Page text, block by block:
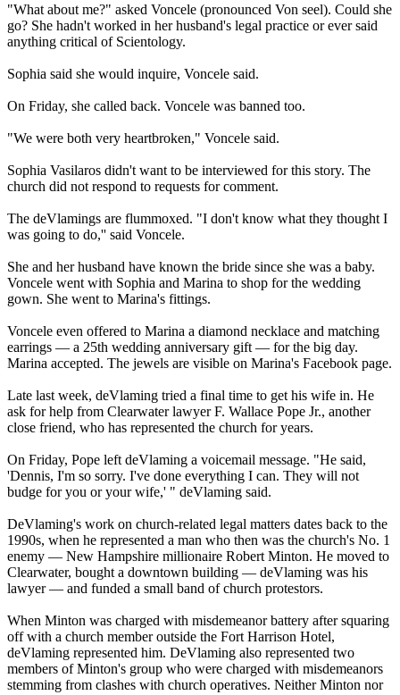
"What about me?" asked Voncele (pronounced Von seel). Could she
go? She hadn't worked in her husband's legal practice or ever said
anything critical of Scientology.
Sophia said she would inquire, Voncele said.
On Friday, she called back. Voncele was banned too.
"We were both very heartbroken," Voncele said.
Sophia Vasilaros didn't want to be interviewed for this story. The
church did not respond to requests for comment.
The deVlamings are flummoxed. "I don't know what they thought I
was going to do,'' said Voncele.
She and her husband have known the bride since she was a baby.
Voncele went with Sophia and Marina to shop for the wedding
gown. She went to Marina's fittings.
Voncele even offered to Marina a diamond necklace and matching
earrings — a 25th wedding anniversary gift — for the big day.
Marina accepted. The jewels are visible on Marina's Facebook page.
Late last week, deVlaming tried a final time to get his wife in. He
ask for help from Clearwater lawyer F. Wallace Pope Jr., another
close friend, who has represented the church for years.
On Friday, Pope left deVlaming a voicemail message. "He said,
'Dennis, I'm so sorry. I've done everything I can. They will not
budge for you or your wife,' " deVlaming said.
DeVlaming's work on church-related legal matters dates back to the
1990s, when he represented a man who then was the church's No. 1
enemy — New Hampshire millionaire Robert Minton. He moved to
Clearwater, bought a downtown building — deVlaming was his
lawyer — and funded a small band of church protestors.
When Minton was charged with misdemeanor battery after squaring
off with a church member outside the Fort Harrison Hotel,
deVlaming represented him. DeVlaming also represented two
members of Minton's group who were charged with misdemeanors
stemming from clashes with church operatives. Neither Minton nor